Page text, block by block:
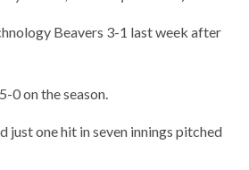
Beavers 3-1 last week after
0 on the season.
just one hit in seven innings pitched